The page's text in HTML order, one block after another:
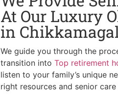
At Our Luxury
in
We guide you through the
transition into Top retirement
listen to your family’s unique
right resources and senior